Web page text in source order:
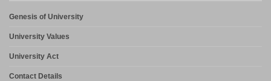
Genesis of University
University Values
University Act
Contact Details